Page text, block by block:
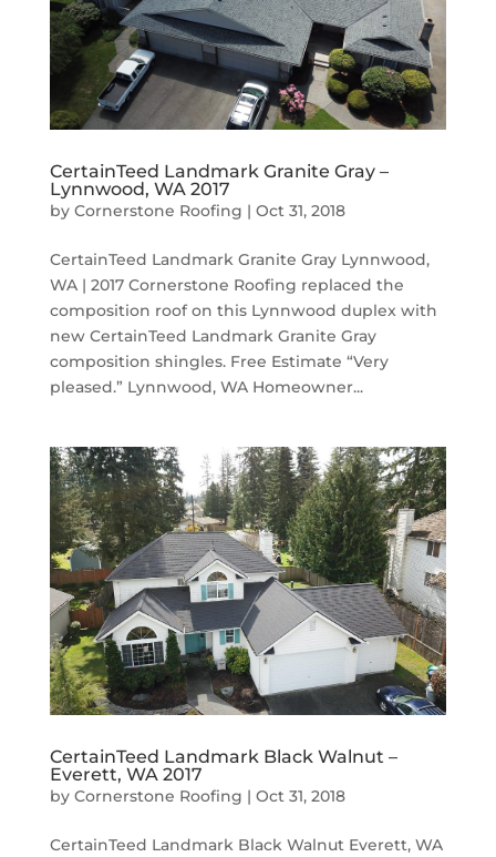
CertainTeed Landmark Granite Gray –
Lynnwood, WA 2017
by Cornerstone Roofing | Oct 31, 2018
CertainTeed Landmark Granite Gray Lynnwood,
WA | 2017 Cornerstone Roofing replaced the
composition roof on this Lynnwood duplex with
new CertainTeed Landmark Granite Gray
composition shingles. Free Estimate “Very
pleased.” Lynnwood, WA Homeowner...
CertainTeed Landmark Black Walnut –
Everett, WA 2017
by Cornerstone Roofing | Oct 31, 2018
CertainTeed Landmark Black Walnut Everett, WA